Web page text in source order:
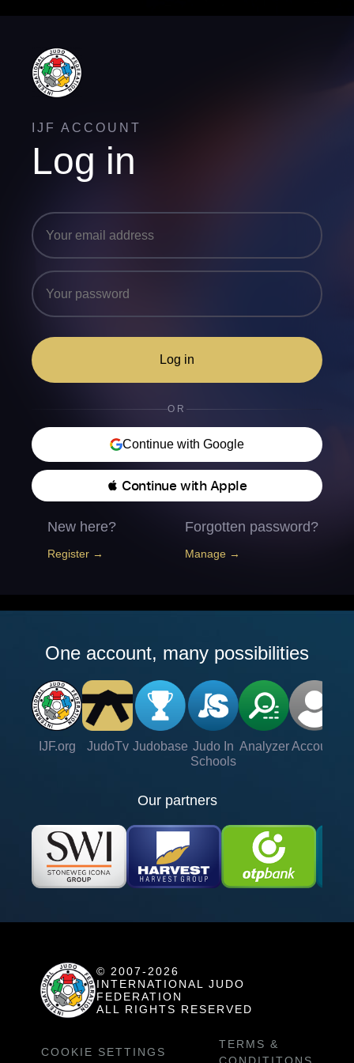
IJF ACCOUNT
Log in
Log in
OR
Continue with Google
 Continue with Apple
New here?
Register →
Forgotten password?
Manage →
One account, many possibilities
IJF.org JudoTv Judobase Judo In
Schools
Analyzer Account
Our partners
© 2007-2026
INTERNATIONAL JUDO
FEDERATION
ALL RIGHTS RESERVED
COOKIE SETTINGS
TERMS &